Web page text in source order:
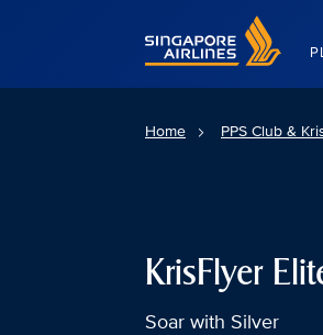
Singapore Airlines Home
Home PPS Club &
KrisFlyer
Soar with Silver